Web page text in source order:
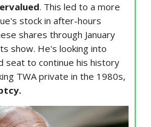
. This led to a more
stock in after-hours
shares through January
show. He's looking into
seat to continue his history
TWA private in the 1980s,